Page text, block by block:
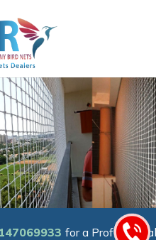
for a Professional